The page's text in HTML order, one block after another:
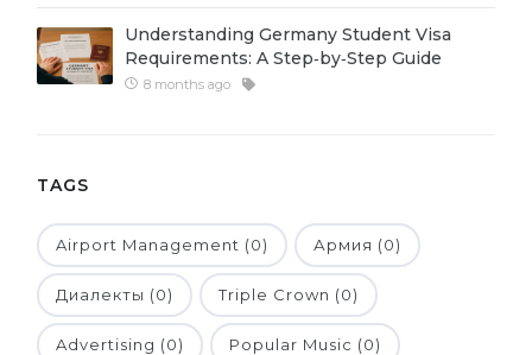
BOOK A CONSULTATION
Understanding Germany Student Visa
Requirements: A Step‑by‑Step Guide
8 months ago
TAGS
Airport Management (0) Армия (0)
Диалекты (0) Triple Crown (0)
Advertising (0) Popular Music (0)